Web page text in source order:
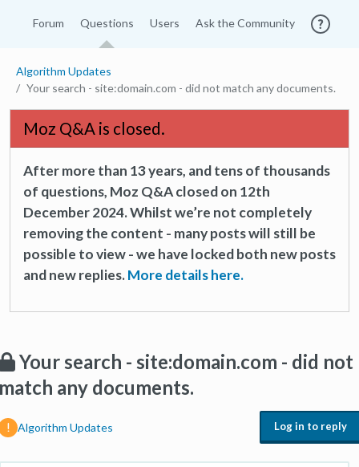
Forum Questions Users Ask the Community
Algorithm Updates
Your search - site:domain.com - did not match any documents.
Moz Q&A is closed.
After more than 13 years, and tens of thousands
of questions, Moz Q&A closed on 12th
December 2024. Whilst we’re not completely
removing the content - many posts will still be
possible to view - we have locked both new posts
and new replies.More details here.
Your search - site:domain.com - did not
any documents.
Algorithm Updates Log in to reply